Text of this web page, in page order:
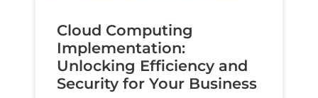
Cloud Computing
Implementation:
Unlocking Efficiency and
Security for Your Business